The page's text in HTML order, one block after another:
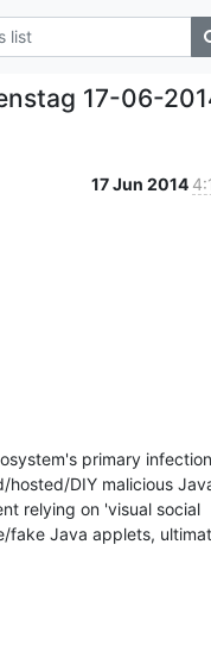
17-06-
17 Jun 2014
primary infection
hosted/DIY malicious
relying on 'visual social
fake Java applets,